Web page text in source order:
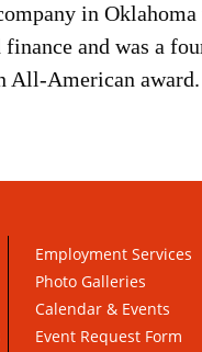
in
and was a
American award.
Employment Services
Photo Galleries
Calendar & Events
Event Request Form